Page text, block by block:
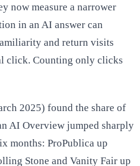
now measure a narrower
in an AI answer can
and return visits
click. Counting only clicks
2025) found the share of
AI Overview jumped sharply
months: ProPublica up
Stone and Vanity Fair up